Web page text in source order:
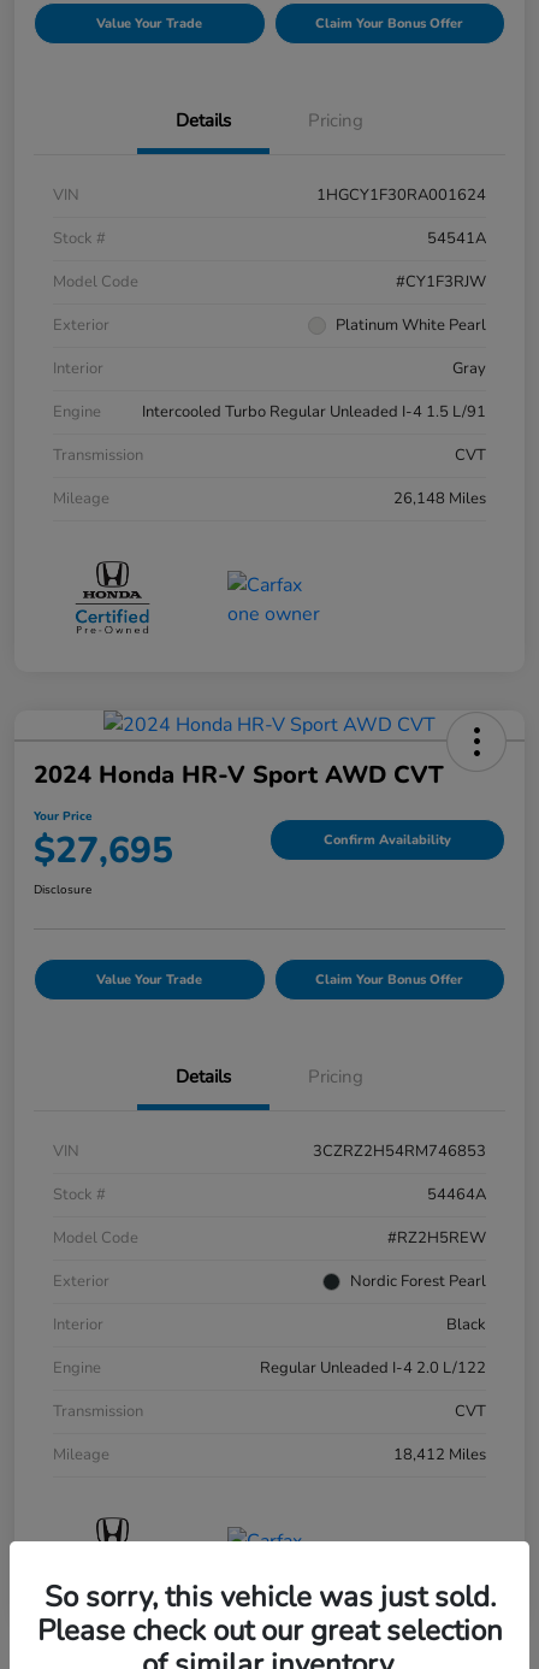
Value Your Trade Claim Your Bonus Offer
Details Pricing
VIN
1HGCY1F30RA001624
Stock #
54541A
Model Code
#CY1F3RJW
Exterior
Platinum White Pearl
Interior
Gray
Engine
Intercooled Turbo Regular Unleaded I-4 1.5 L/91
Transmission
CVT
Mileage
26,148 Miles
2024 Honda HR-V Sport AWD CVT
Your Price
$27,695 Confirm Availability
Disclosure
Value Your Trade Claim Your Bonus Offer
Details Pricing
VIN
3CZRZ2H54RM746853
Stock #
54464A
Model Code
#RZ2H5REW
Exterior
Nordic Forest Pearl
Interior
Black
Engine
Regular Unleaded I-4 2.0 L/122
Transmission
CVT
Mileage
18,412 Miles
So sorry, this vehicle was just sold.
Please check out our great selection